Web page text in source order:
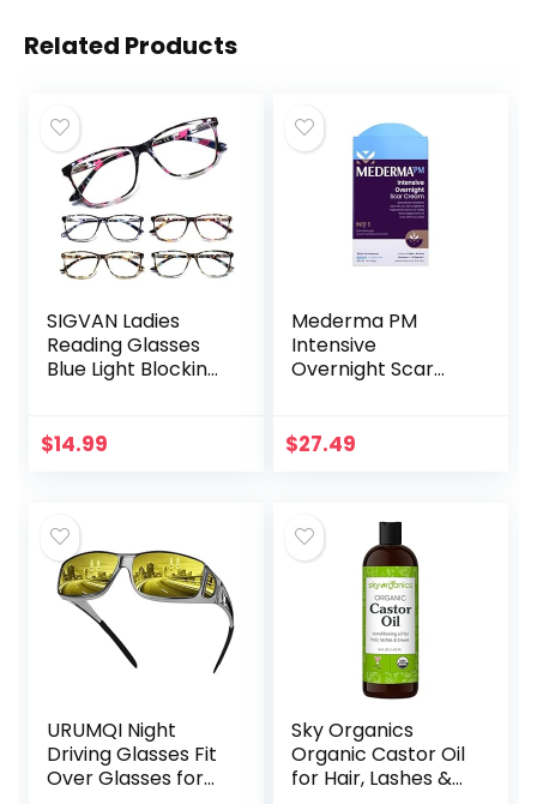
Related Products
SIGVAN Ladies
Reading Glasses
Blue Light Blocking
Print Eyeglasses
$14.99
Mederma PM
Intensive
Overnight Scar
Treatment that
$27.49
URUMQI Night
Driving Glasses Fit
Over Glasses for
Sky Organics
Organic Castor Oil
for Hair, Lashes &